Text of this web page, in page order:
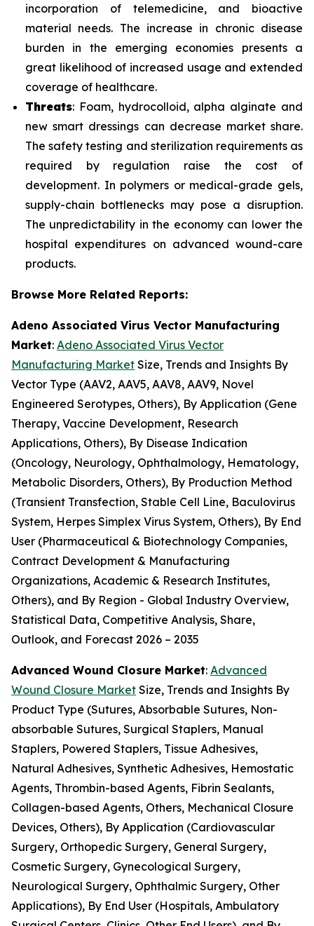
incorporation of telemedicine, and bioactive
material needs. The increase in chronic disease
burden in the emerging economies presents a
great likelihood of increased usage and extended
coverage of healthcare.
Threats: Foam, hydrocolloid, alpha alginate and
new smart dressings can decrease market share.
The safety testing and sterilization requirements as
required by regulation raise the cost of
development. In polymers or medical-grade gels,
supply-chain bottlenecks may pose a disruption.
The unpredictability in the economy can lower the
hospital expenditures on advanced wound-care
products.
Browse More Related Reports:
Adeno Associated Virus Vector Manufacturing
Market: Adeno Associated Virus Vector
Manufacturing Market Size, Trends and Insights By
Vector Type (AAV2, AAV5, AAV8, AAV9, Novel
Engineered Serotypes, Others), By Application (Gene
Therapy, Vaccine Development, Research
Applications, Others), By Disease Indication
(Oncology, Neurology, Ophthalmology, Hematology,
Metabolic Disorders, Others), By Production Method
(Transient Transfection, Stable Cell Line, Baculovirus
System, Herpes Simplex Virus System, Others), By End
User (Pharmaceutical & Biotechnology Companies,
Contract Development & Manufacturing
Organizations, Academic & Research Institutes,
Others), and By Region - Global Industry Overview,
Statistical Data, Competitive Analysis, Share,
Outlook, and Forecast 2026 – 2035
Advanced Wound Closure Market: Advanced
Wound Closure Market Size, Trends and Insights By
Product Type (Sutures, Absorbable Sutures, Non-
absorbable Sutures, Surgical Staplers, Manual
Staplers, Powered Staplers, Tissue Adhesives,
Natural Adhesives, Synthetic Adhesives, Hemostatic
Agents, Thrombin-based Agents, Fibrin Sealants,
Collagen-based Agents, Others, Mechanical Closure
Devices, Others), By Application (Cardiovascular
Surgery, Orthopedic Surgery, General Surgery,
Cosmetic Surgery, Gynecological Surgery,
Neurological Surgery, Ophthalmic Surgery, Other
Applications), By End User (Hospitals, Ambulatory